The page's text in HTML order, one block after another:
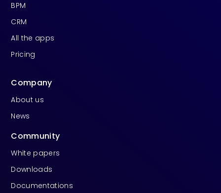
BPM
CRM
All the apps
Pricing
Company
About us
News
Community
White papers
Downloads
Documentations